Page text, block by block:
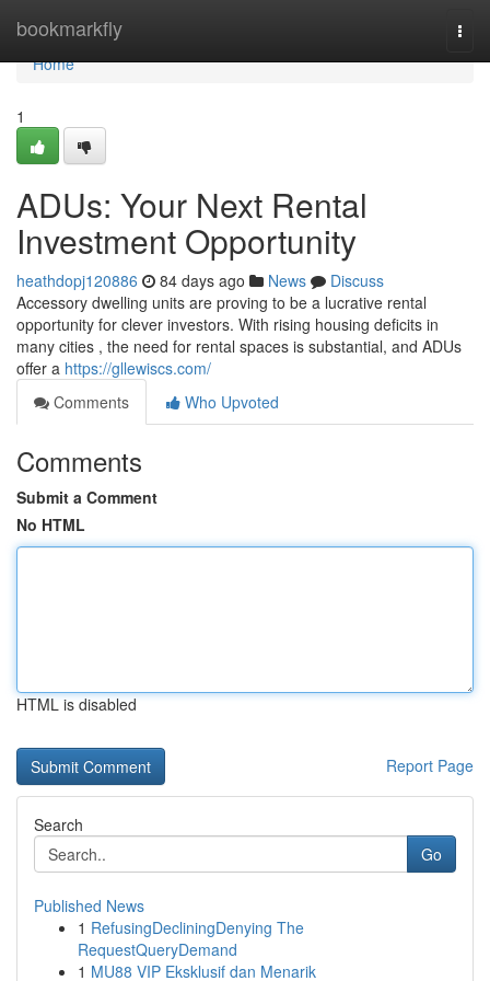
bookmarkfly
Home
Home
1
ADUs: Your Next Rental
Investment Opportunity
heathdopj120886 84 days ago News
Discuss
Accessory dwelling units are proving to be a lucrative rental
opportunity for clever investors. With rising housing deficits in
many cities , the need for rental spaces is substantial, and ADUs
offer a https://gllewiscs.com/
Comments
Who Upvoted
Comments
Submit a Comment
No HTML
HTML is disabled
Report Page
Search
Go
Published News
1 RefusingDecliningDenying The
RequestQueryDemand
1 MU88 VIP Eksklusif dan Menarik